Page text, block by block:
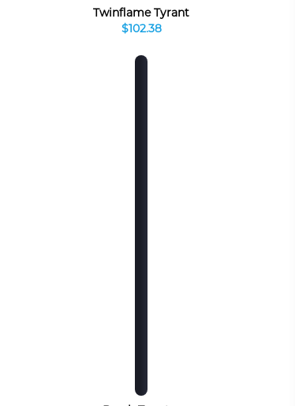
Twinflame Tyrant
$102.38